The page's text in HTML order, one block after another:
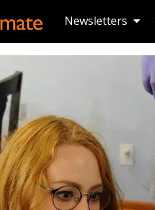
Newsletters